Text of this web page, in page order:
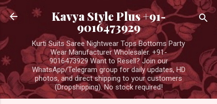
Skip to main content
Kavya Style Plus +91-
9016473929
Kurti Suits Saree Nightwear Tops Bottoms Party
Wear Manufacturer Wholesaler. +91-
9016473929 Want to Resell? Join our
WhatsApp/Telegram group for daily updates, HD
photos, and direct shipping to your customers
(Dropshipping). No stock required!